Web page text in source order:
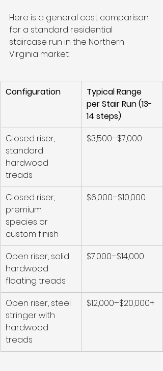
Here is a general cost comparison
for a standard residential
staircase run in the Northern
Virginia market:
Configuration
Typical Range
per Stair Run (13-
14 steps)
Closed riser,
standard
hardwood
treads
$3,500–$7,000
Closed riser,
premium
species or
custom finish
$6,000–$10,000
Open riser, solid
hardwood
floating treads
$7,000–$14,000
Open riser, steel
stringer with
hardwood
treads
$12,000–$20,000+